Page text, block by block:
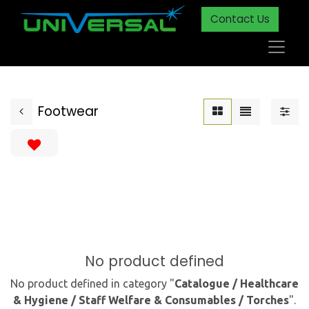
Contact Us
Footwear
No product defined
No product defined in category "Catalogue / Healthcare
& Hygiene / Staff Welfare & Consumables / Torches".